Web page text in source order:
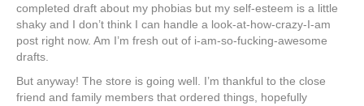
completed draft about my phobias but my self-esteem is a little
shaky and I don’t think I can handle a look-at-how-crazy-I-am
post right now. Am I’m fresh out of i-am-so-fucking-awesome
drafts.
But anyway! The store is going well. I’m thankful to the close
friend and family members that ordered things, hopefully